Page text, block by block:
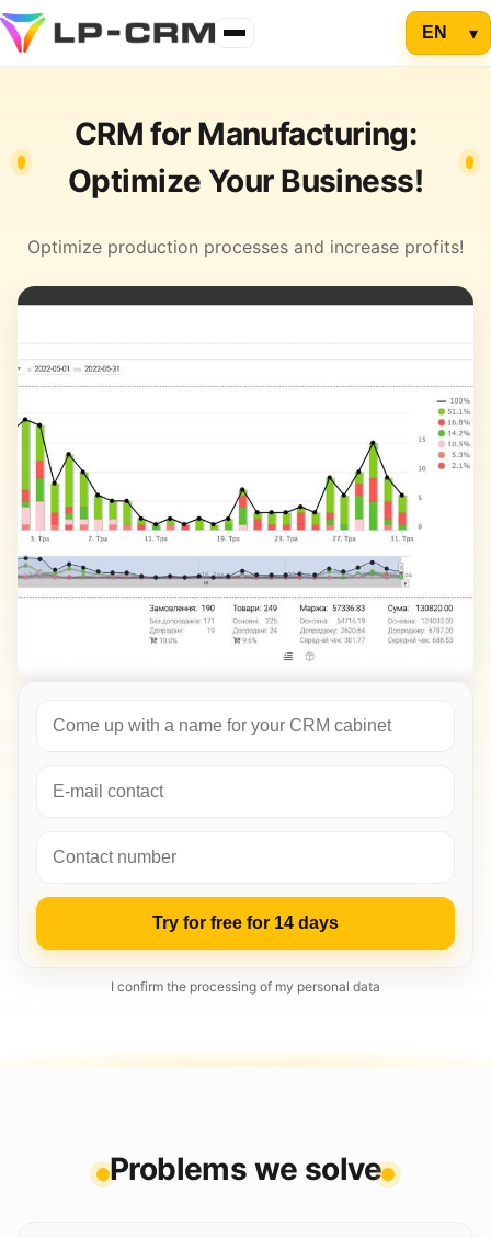
CRM for Manufacturing:
Optimize Your Business!
Optimize production processes and increase profits!
Try for free for 14 days
I confirm the processing of my personal data
Problems we solve